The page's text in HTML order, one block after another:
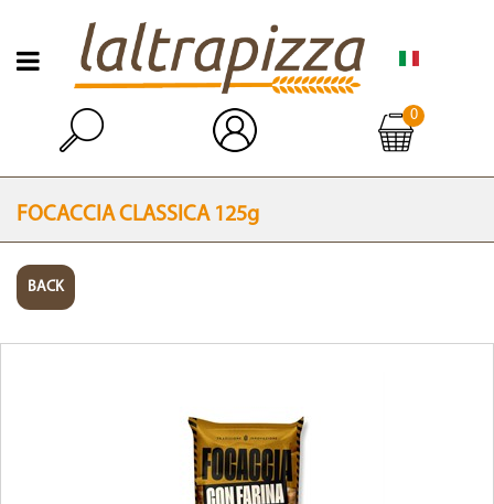
Open menu
Open
0
FOCACCIA CLASSICA 125g
BACK